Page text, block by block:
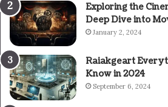
Exploring the
Deep Dive into
January 2, 2024
Raiakgeart
Know in 2024
September 6, 2024